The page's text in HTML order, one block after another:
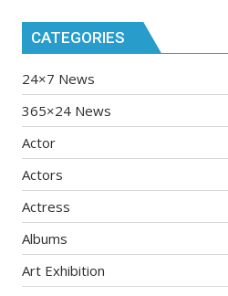
CATEGORIES
24×7 News
365×24 News
Actor
Actors
Actress
Albums
Art Exhibition